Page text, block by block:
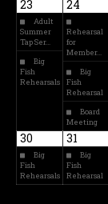
23
Adult
Summer
Tap Ser…
Big
Fish
Rehearsals
24
Rehearsal
for
Member…
Big
Fish
Rehearsal
Board
Meeting
30
Big
Fish
Rehearsals
31
Big
Fish
Rehearsal